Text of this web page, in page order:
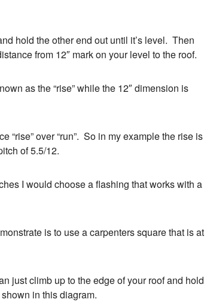
hold the other end out until it’s level. Then
from 12″ mark on your level to the roof.
as the “rise” while the 12″ dimension is
“rise” over “run”. So in my example the rise is
of 5.5/12.
I would choose a flashing that works with a
is to use a carpenters square that is at
just climb up to the edge of your roof and hold
in this diagram.